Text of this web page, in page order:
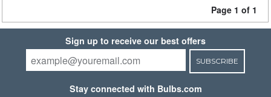
Page 1 of 1
Sign up to receive our best offers
SUBSCRIBE
Stay connected with Bulbs.com